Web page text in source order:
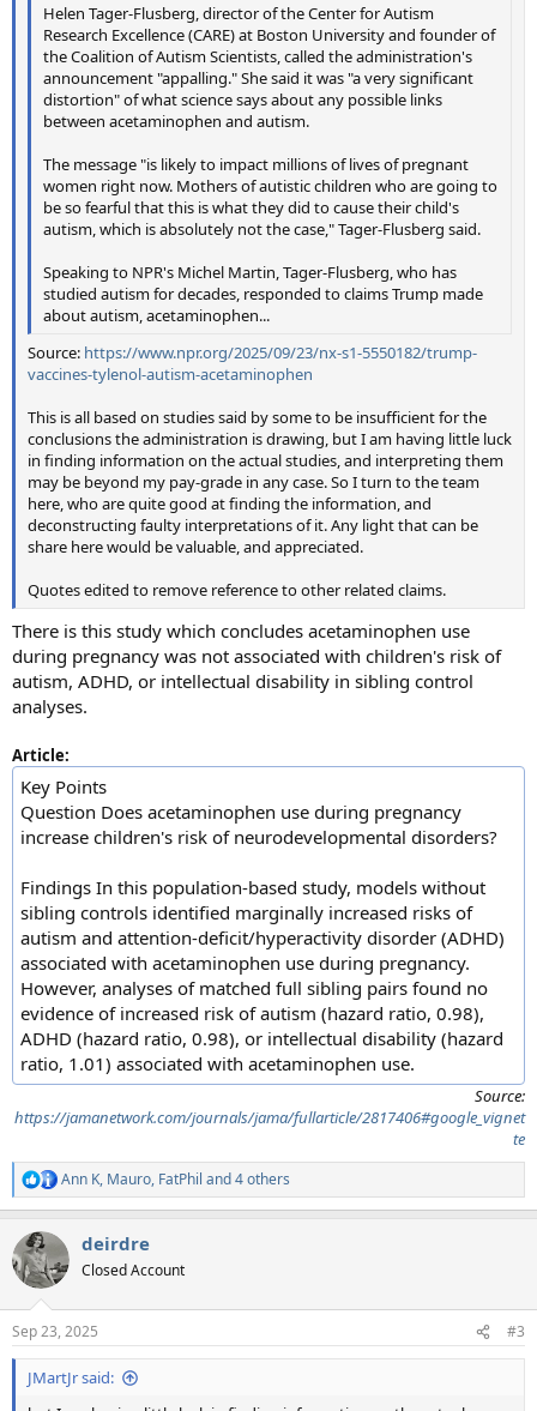
Helen Tager-Flusberg, director of the Center for Autism
Research Excellence (CARE) at Boston University and founder of
the Coalition of Autism Scientists, called the administration's
announcement "appalling." She said it was "a very significant
distortion" of what science says about any possible links
between acetaminophen and autism.
The message "is likely to impact millions of lives of pregnant
women right now. Mothers of autistic children who are going to
be so fearful that this is what they did to cause their child's
autism, which is absolutely not the case," Tager-Flusberg said.
Speaking to NPR's Michel Martin, Tager-Flusberg, who has
studied autism for decades, responded to claims Trump made
about autism, acetaminophen...
Source: https://www.npr.org/2025/09/23/nx-s1-5550182/trump-
vaccines-tylenol-autism-acetaminophen
This is all based on studies said by some to be insufficient for the
conclusions the administration is drawing, but I am having little luck
in finding information on the actual studies, and interpreting them
may be beyond my pay-grade in any case. So I turn to the team
here, who are quite good at finding the information, and
deconstructing faulty interpretations of it. Any light that can be
share here would be valuable, and appreciated.
Quotes edited to remove reference to other related claims.
There is this study which concludes acetaminophen use
during pregnancy was not associated with children's risk of
autism, ADHD, or intellectual disability in sibling control
analyses.
Article:
Key Points
Question Does acetaminophen use during pregnancy
increase children's risk of neurodevelopmental disorders?
Findings In this population-based study, models without
sibling controls identified marginally increased risks of
autism and attention-deficit/hyperactivity disorder (ADHD)
associated with acetaminophen use during pregnancy.
However, analyses of matched full sibling pairs found no
evidence of increased risk of autism (hazard ratio, 0.98),
ADHD (hazard ratio, 0.98), or intellectual disability (hazard
ratio, 1.01) associated with acetaminophen use.
Source:
https://jamanetwork.com/journals/jama/fullarticle/2817406#google_vignet
te
R
e
c
t
i
s
:
Ann K, Mauro, FatPhil and 4 others
deirdre
Closed Account
Sep 23, 2025 #3
JMartJr said: